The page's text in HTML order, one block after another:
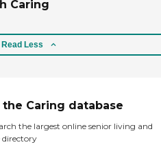
Caring
Read Less
the Caring database
the largest online senior living and
directory